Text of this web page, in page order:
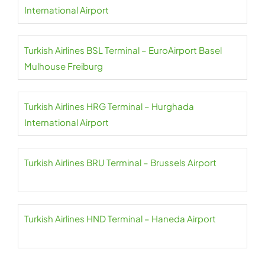
International Airport
Turkish Airlines BSL Terminal – EuroAirport Basel
Mulhouse Freiburg
Turkish Airlines HRG Terminal – Hurghada
International Airport
Turkish Airlines BRU Terminal – Brussels Airport
Turkish Airlines HND Terminal – Haneda Airport